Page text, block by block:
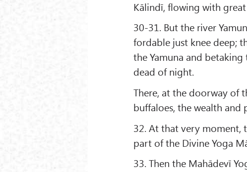
Kālindī, flowing with
30-31. But the river
fordable just knee deep;
the Yamuna and
dead of night.
There, at the doorway of
buffaloes, the wealth
32. At that very moment,
part of the Divine Yoga
33. Then the Mahādevī